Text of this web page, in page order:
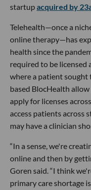
startupacquired by
Telehealth—once a
online therapy—has
health since the
required to be licensed
where a patient
based BlocHealth
apply for licenses
access patients across
may have a clinician
“In a sense, we're
online and then by
Goren said. “I think
primary care shortage